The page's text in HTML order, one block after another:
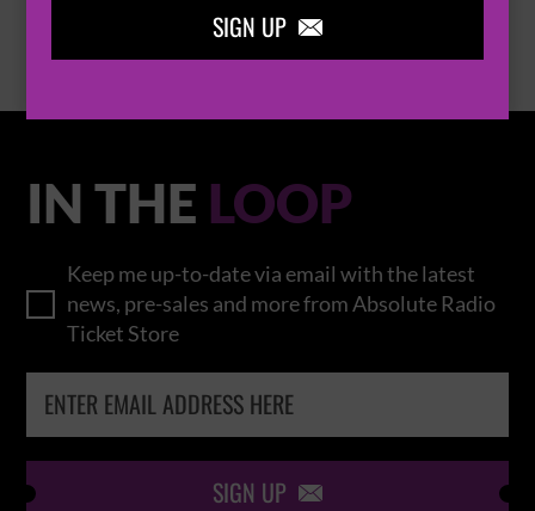
SIGN UP 
BROWSE ALL EVENTS
IN THE LOOP
Keep me up-to-date via email with the latest
news, pre-sales and more from Absolute Radio
Ticket Store
SIGN UP 